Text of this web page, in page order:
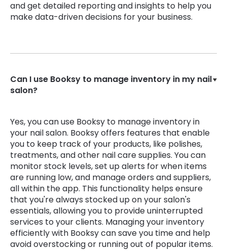
and get detailed reporting and insights to help you
make data-driven decisions for your business.
Can I use Booksy to manage inventory in my nail
salon?
Yes, you can use Booksy to manage inventory in
your nail salon. Booksy offers features that enable
you to keep track of your products, like polishes,
treatments, and other nail care supplies. You can
monitor stock levels, set up alerts for when items
are running low, and manage orders and suppliers,
all within the app. This functionality helps ensure
that you're always stocked up on your salon's
essentials, allowing you to provide uninterrupted
services to your clients. Managing your inventory
efficiently with Booksy can save you time and help
avoid overstocking or running out of popular items.